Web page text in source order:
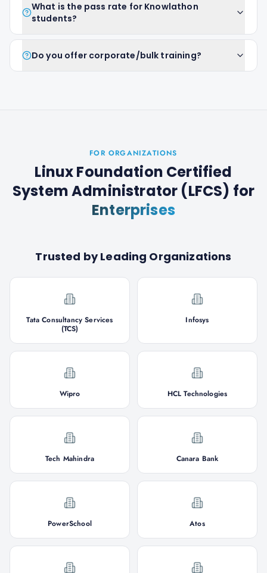
What is the pass rate for Knowlathon
students?
Do you offer corporate/bulk training?
FOR ORGANIZATIONS
Linux Foundation Certified
System Administrator (LFCS) for
Enterprises
Trusted by Leading Organizations
Tata Consultancy Services
(TCS)
Infosys
Wipro HCL Technologies
Tech Mahindra Canara Bank
PowerSchool Atos